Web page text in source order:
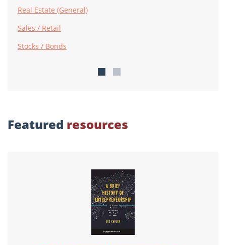
Real Estate (General)
Sales / Retail
Stocks / Bonds
Featured resources